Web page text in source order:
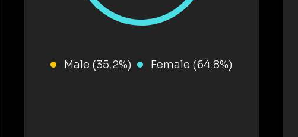
Male (35.2%) Female (64.8%)